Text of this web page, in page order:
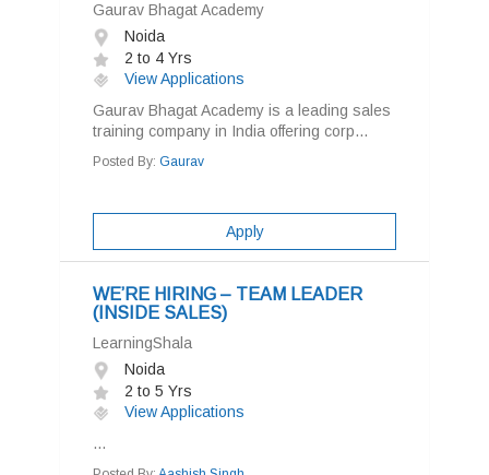
Gaurav Bhagat Academy
Noida
2 to 4 Yrs
View Applications
Gaurav Bhagat Academy is a leading sales
training company in India offering corp...
Posted By: Gaurav
Apply
WE’RE HIRING – TEAM LEADER
(INSIDE SALES)
LearningShala
Noida
2 to 5 Yrs
View Applications
...